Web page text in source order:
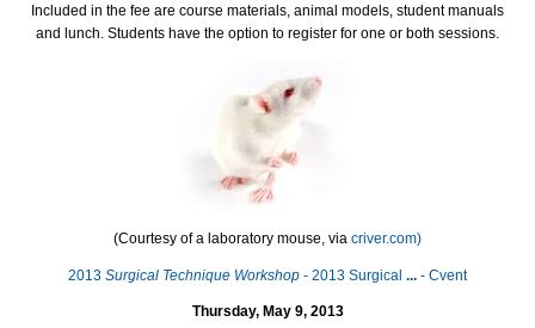
Included in the fee are course materials, animal models, student manuals
and lunch. Students have the option to register for one or both sessions.
(Courtesy of a laboratory mouse, via criver.com)
2013 Surgical Technique Workshop - 2013 Surgical ... - Cvent
Thursday, May 9, 2013